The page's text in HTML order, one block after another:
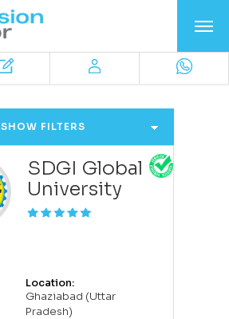
SHOW FILTERS
SDGI Global
University
Location:
Ghaziabad (Uttar
Pradesh)